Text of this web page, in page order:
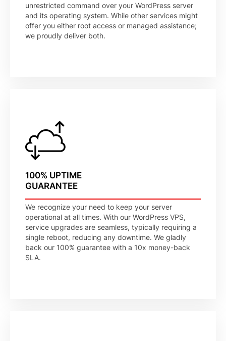
unrestricted command over your WordPress server
and its operating system. While other services might
offer you either root access or managed assistance;
we proudly deliver both.
100% UPTIME
GUARANTEE
We recognize your need to keep your server
operational at all times. With our WordPress VPS,
service upgrades are seamless, typically requiring a
single reboot, reducing any downtime. We gladly
back our 100% guarantee with a 10x money-back
SLA.